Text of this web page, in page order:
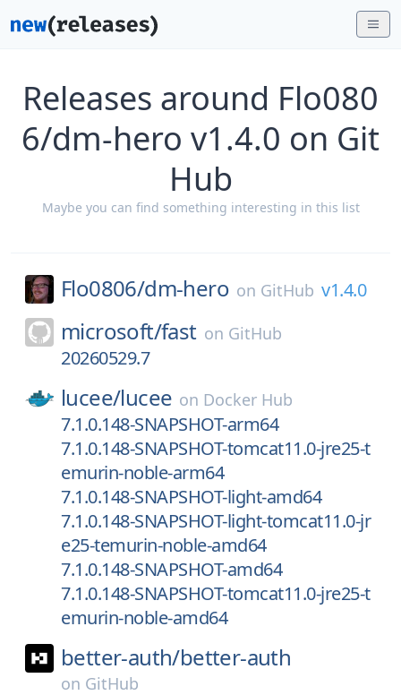
Releases around Flo080
6/dm-hero v1.4.0 on Git
Hub
Maybe you can find something interesting in this list
Flo0806/dm-hero on GitHub v1.4.0
microsoft/fast on GitHub
20260529.7
lucee/lucee on Docker Hub
7.1.0.148-SNAPSHOT-arm64
7.1.0.148-SNAPSHOT-tomcat11.0-jre25-t
emurin-noble-arm64
7.1.0.148-SNAPSHOT-light-amd64
7.1.0.148-SNAPSHOT-light-tomcat11.0-jr
e25-temurin-noble-amd64
7.1.0.148-SNAPSHOT-amd64
7.1.0.148-SNAPSHOT-tomcat11.0-jre25-t
emurin-noble-amd64
better-auth/better-auth
on GitHub